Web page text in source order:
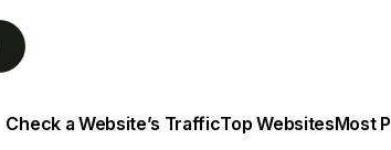
Check a Website’s TrafficTop WebsitesMost